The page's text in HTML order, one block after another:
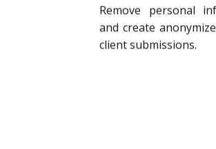
Remove personal
and create
client submissions.